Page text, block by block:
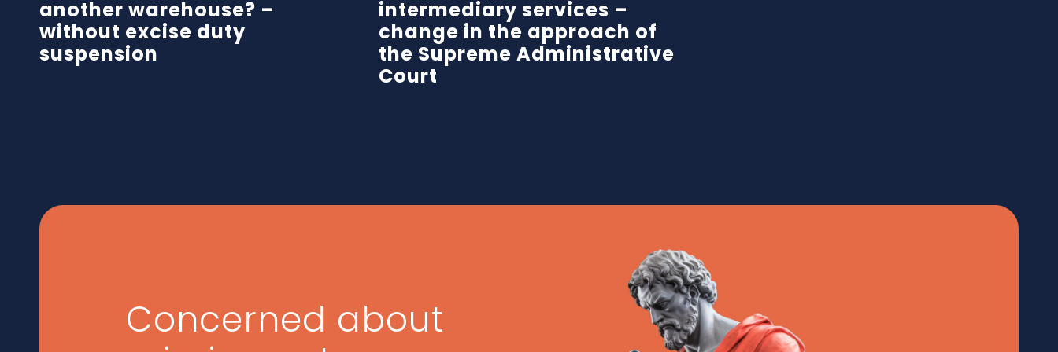
another warehouse? –
without excise duty
suspension
intermediary services –
change in the approach of
the Supreme Administrative
Court
Concerned about